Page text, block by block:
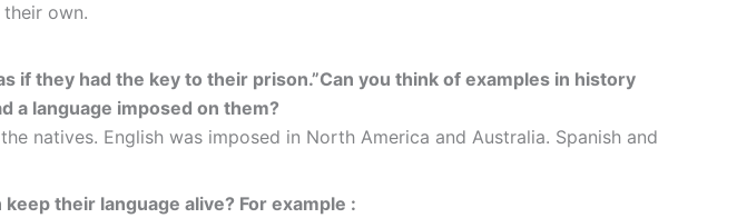
own.
if they had the key to their prison.”Can you think of examples in history
a language imposed on them?
natives. English was imposed in North America and Australia. Spanish and
their language alive? For example :